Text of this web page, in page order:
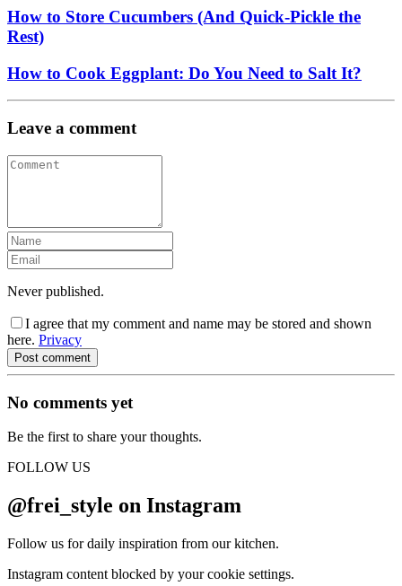
How to Store Cucumbers (And Quick-Pickle the
Rest)
How to Cook Eggplant: Do You Need to Salt It?
Leave a comment
Never published.
I agree that my comment and name may be stored and shown
here. Privacy
Post comment
No comments yet
Be the first to share your thoughts.
FOLLOW US
@frei_style on Instagram
Follow us for daily inspiration from our kitchen.
Instagram content blocked by your cookie settings.